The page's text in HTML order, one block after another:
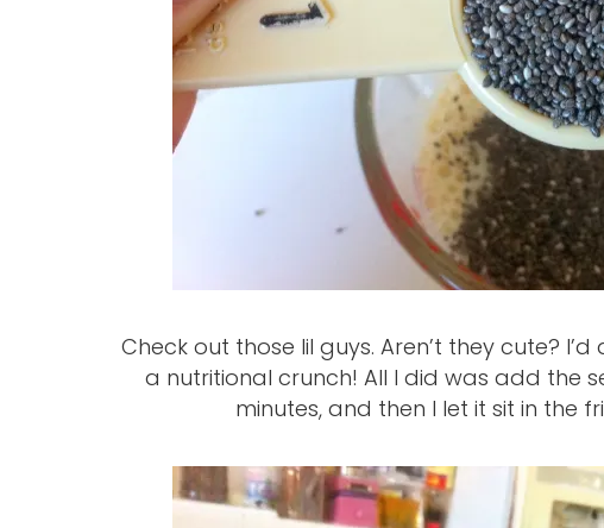
Check out those lil guys. Aren’t they cute?
a nutritional crunch! All I did was add the
minutes, and then I let it sit in the